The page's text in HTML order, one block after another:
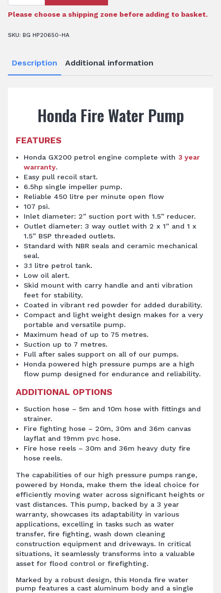
Pump
quantity
Please choose a shipping zone before adding to basket.
SKU: BG HP20650-HA
Description Additional information
Honda Fire Water Pump
FEATURES
Honda GX200 petrol engine complete with 3 year
warranty.
Easy pull recoil start.
6.5hp single impeller pump.
Reliable 450 litre per minute open flow
107 psi.
Inlet diameter: 2” suction port with 1.5” reducer.
Outlet diameter: 3 way outlet with 2 x 1” and 1 x
1.5” BSP threaded outlets.
Standard with NBR seals and ceramic mechanical
seal.
3.1 litre petrol tank.
Low oil alert.
Skid mount with carry handle and anti vibration
feet for stability.
Coated in vibrant red powder for added durability.
Compact and light weight design makes for a very
portable and versatile pump.
Maximum head of up to 75 metres.
Suction up to 7 metres.
Full after sales support on all of our pumps.
Honda powered high pressure pumps are a high
flow pump designed for endurance and reliability.
ADDITIONAL OPTIONS
Suction hose – 5m and 10m hose with fittings and
strainer.
Fire fighting hose – 20m, 30m and 36m canvas
layflat and 19mm pvc hose.
Fire hose reels – 30m and 36m heavy duty fire
hose reels.
The capabilities of our high pressure pumps range,
powered by Honda, make them the ideal choice for
efficiently moving water across significant heights or
vast distances. This pump, backed by a 3 year
warranty, showcases its adaptability in various
applications, excelling in tasks such as water
transfer, fire fighting, wash down cleaning
construction equipment and driveways. In critical
situations, it seamlessly transforms into a valuable
asset for flood control or firefighting.
Marked by a robust design, this Honda fire water
pump features a cast aluminum body and a single